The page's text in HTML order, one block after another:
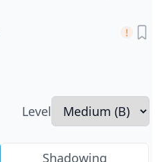
Level
Shadowing